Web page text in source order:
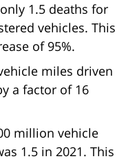
1.5 deaths for
vehicles. This
of 95%.
miles driven
a factor of 16
million vehicle
1.5 in 2021. This